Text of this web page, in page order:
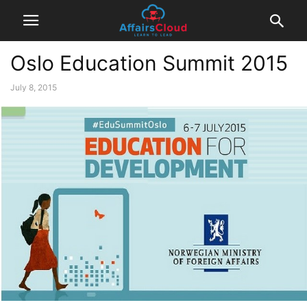
Oslo Education Summit 2015
July 8, 2015